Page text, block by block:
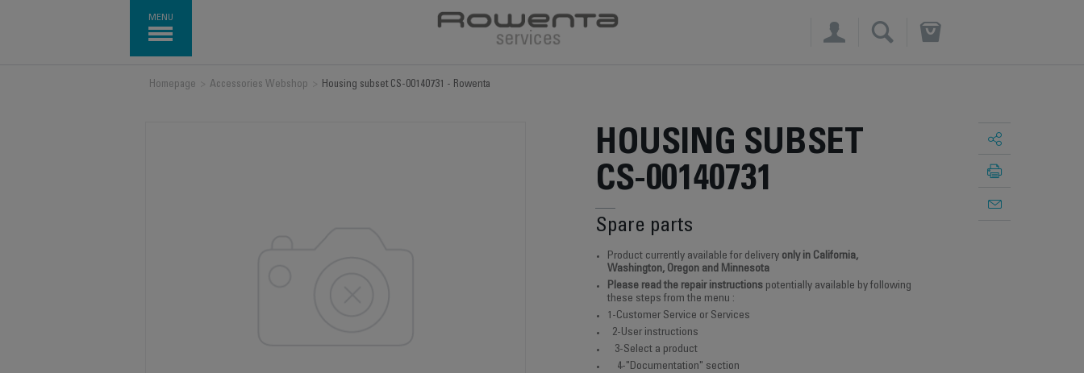
MENU
×
Homepage Accessories Webshop Housing subset CS-00140731 - Rowenta
HOUSING SUBSET
CS-00140731
Spare parts
Product currently available for delivery only in California,
Washington, Oregon and Minnesota
Please read the repair instructions potentially available by following
these steps from the menu :
1-Customer Service or Services
2-User instructions
3-Select a product
4-"Documentation" section